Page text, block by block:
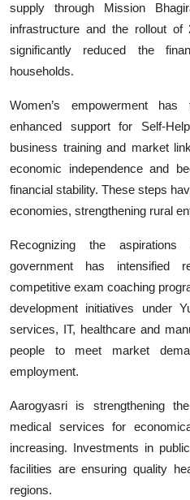
supply through Mission
infrastructure and the rollout
significantly reduced the
households.
Women’s empowerment
enhanced support for Self-
business training and market
economic independence and
financial stability. These steps
economies, strengthening rural
Recognizing the
government has intensified
competitive exam coaching
development initiatives under
services, IT, healthcare and
people to meet market
employment.
Aarogyasri is strengthening
medical services for
increasing. Investments in
facilities are ensuring quality
regions.